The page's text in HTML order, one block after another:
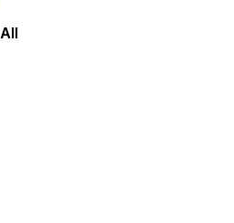
or backward.